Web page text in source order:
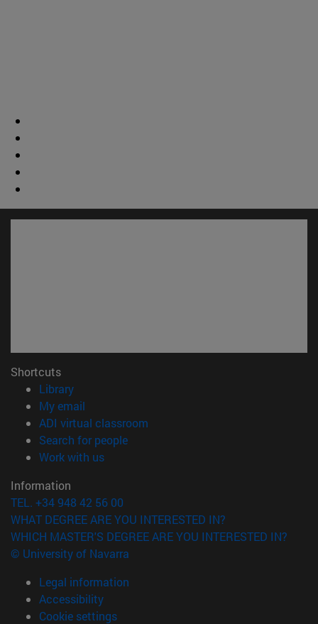
Shortcuts
Library(opens in new window)
My email
ADI virtual classroom
Search for people(opens in new window)
Work with us(opens in new window)
Information
TEL. +34 948 42 56 00
WHAT DEGREE ARE YOU INTERESTED IN?
WHICH MASTER'S DEGREE ARE YOU INTERESTED IN?
© University of Navarra
Legal information
Accessibility
Cookie settings